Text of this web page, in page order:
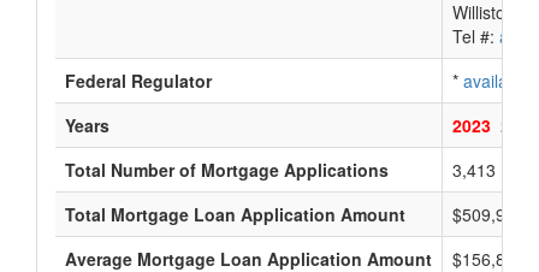
Williston,
Tel #:
Federal Regulator
* available
Years
2023 2022
Total Number of Mortgage Applications
3,413
Total Mortgage Loan Application Amount
Average Mortgage Loan Application Amount
$156,800